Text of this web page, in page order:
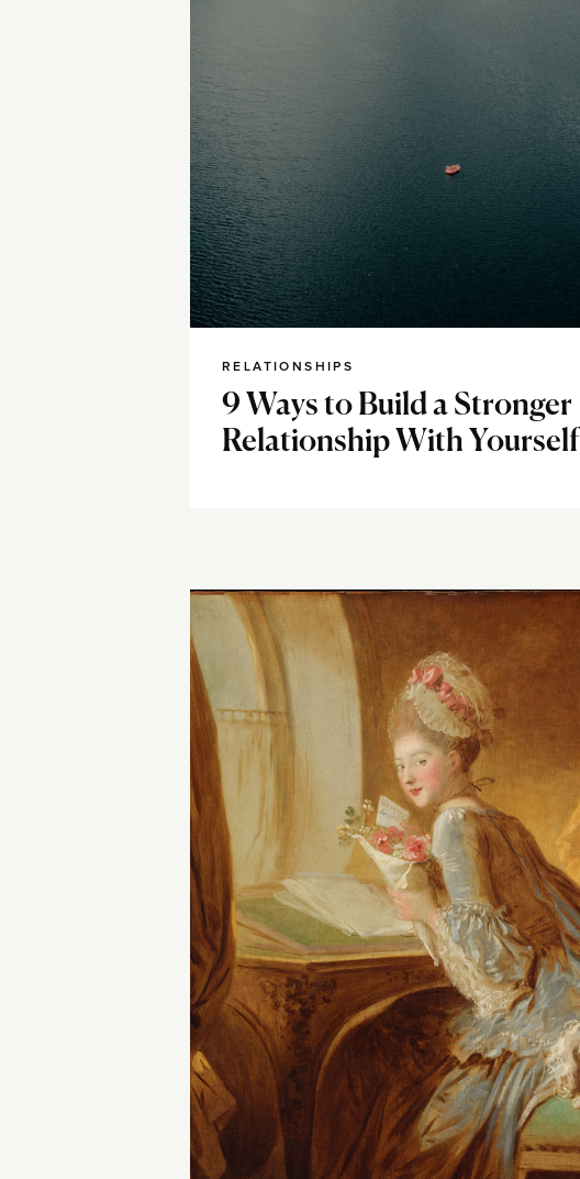
RELATIONSHIPS
9 Ways to Build a Stronger
Relationship With Yourself